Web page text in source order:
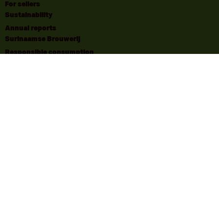
For sellers
Sustainability
Annual reports
Surinaamse Brouwerij
Responsible consumption